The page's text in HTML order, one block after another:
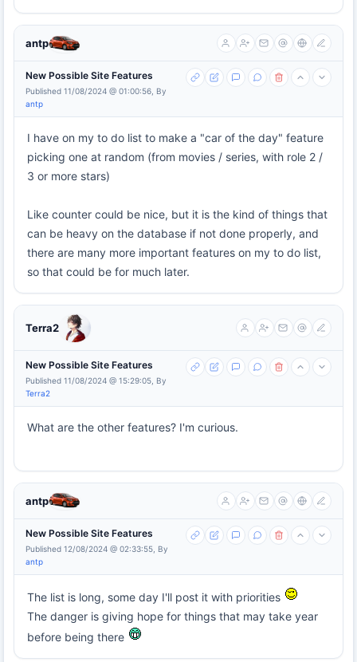
antp
New Possible Site Features
Published 11/08/2024 @ 01:00:56, By
antp
I have on my to do list to make a "car of the day" feature
picking one at random (from movies / series, with role 2 /
3 or more stars)
Like counter could be nice, but it is the kind of things that
can be heavy on the database if not done properly, and
there are many more important features on my to do list,
so that could be for much later.
Terra2
New Possible Site Features
Published 11/08/2024 @ 15:29:05, By
Terra2
What are the other features? I'm curious.
antp
New Possible Site Features
Published 12/08/2024 @ 02:33:55, By
antp
The list is long, some day I'll post it with priorities
The danger is giving hope for things that may take year
before being there